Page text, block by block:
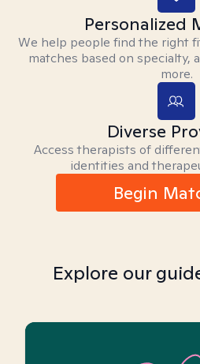
Personalized
We help people find the right
matches based on specialty,
more.
Diverse
Access therapists of
identities and
Begin
Explore our